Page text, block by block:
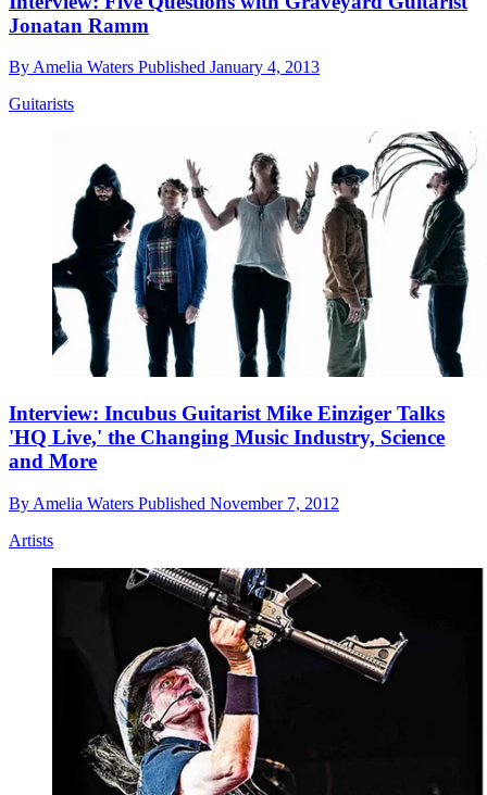
Jonatan Ramm
By Amelia Waters Published January 4, 2013
Guitarists
Interview: Incubus Guitarist Mike Einziger Talks
'HQ Live,' the Changing Music Industry, Science
and More
By Amelia Waters Published November 7, 2012
Artists